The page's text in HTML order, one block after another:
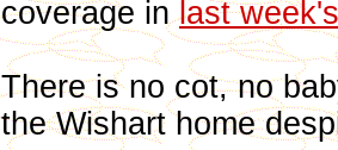
coverage inlast
There is no cot, no
the Wishart home